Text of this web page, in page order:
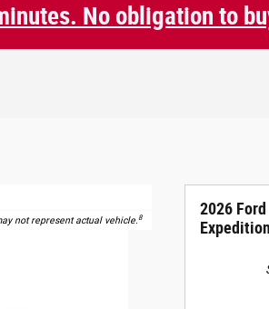
No obligation to
not represent actual vehicle.8
2026 Ford